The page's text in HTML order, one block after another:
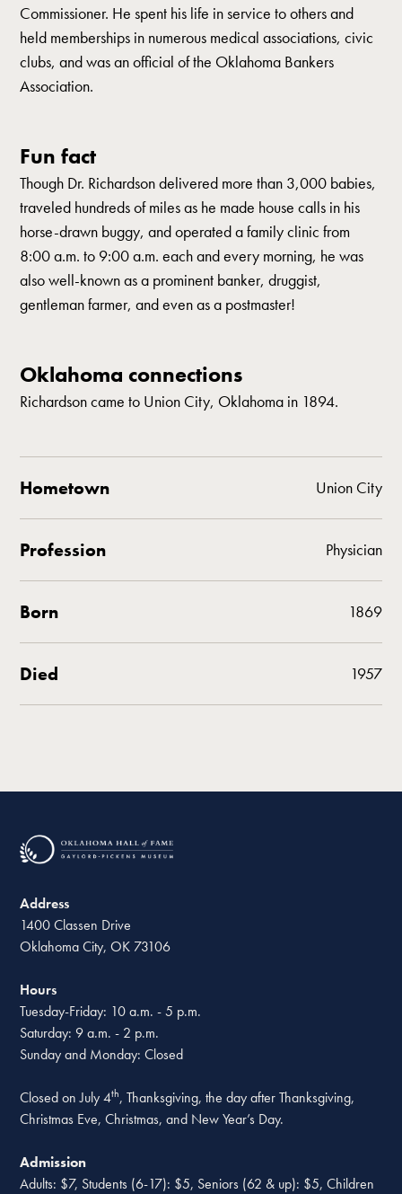
Commissioner. He spent his life in service to others and
held memberships in numerous medical associations, civic
clubs, and was an official of the Oklahoma Bankers
Association.
Fun fact
Though Dr. Richardson delivered more than 3,000 babies,
traveled hundreds of miles as he made house calls in his
horse-drawn buggy, and operated a family clinic from
8:00 a.m. to 9:00 a.m. each and every morning, he was
also well-known as a prominent banker, druggist,
gentleman farmer, and even as a postmaster!
Oklahoma connections
Richardson came to Union City, Oklahoma in 1894.
Hometown Union City
Profession Physician
Born 1869
Died 1957
Address
1400 Classen Drive
Oklahoma City, OK 73106
Hours
Tuesday-Friday: 10 a.m. - 5 p.m.
Saturday: 9 a.m. - 2 p.m.
Sunday and Monday: Closed
Closed on July 4th, Thanksgiving, the day after Thanksgiving,
Christmas Eve, Christmas, and New Year’s Day.
Admission
Adults: $7, Students (6-17): $5, Seniors (62 & up): $5, Children